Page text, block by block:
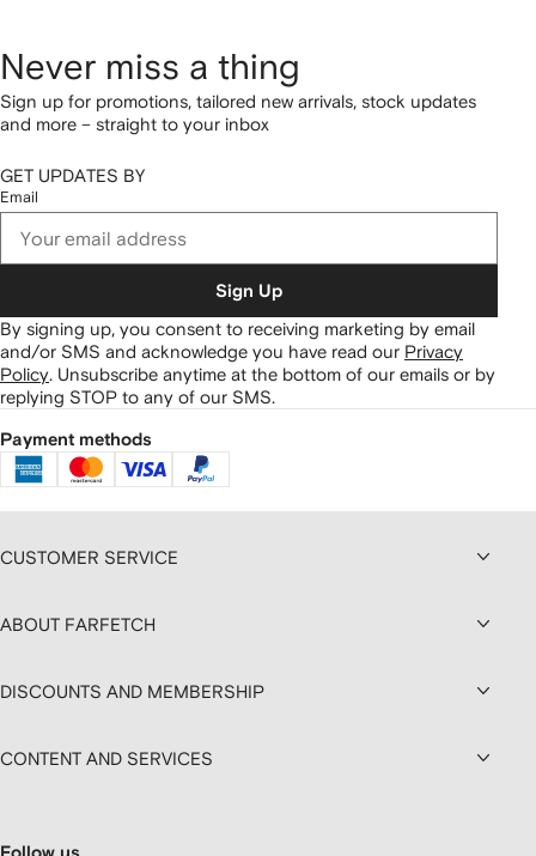
Never miss a thing
Sign up for promotions, tailored new arrivals, stock updates
and more – straight to your inbox
GET UPDATES BY
Email
Sign Up
By signing up, you consent to receiving marketing by email
and/or SMS and acknowledge you have read our Privacy
Policy. Unsubscribe anytime at the bottom of our emails or by
replying STOP to any of our SMS.
Payment methods
CUSTOMER SERVICE
ABOUT FARFETCH
DISCOUNTS AND MEMBERSHIP
CONTENT AND SERVICES